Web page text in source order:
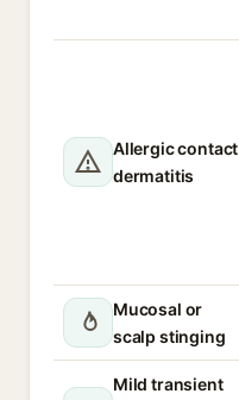
Allergic contact
dermatitis
Mucosal or
scalp stinging
Mild transient